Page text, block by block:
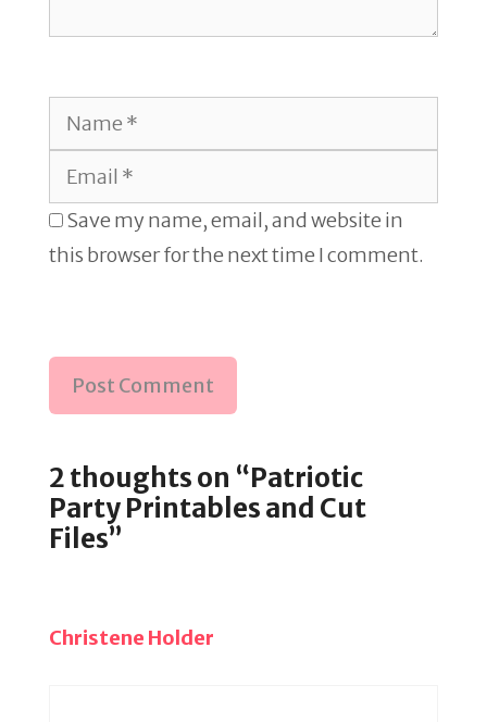
2 thoughts on “Patriotic
Party Printables and Cut
Files”
Christene Holder
Name
Email
Save my name, email, and website in
this browser for the next time I comment.